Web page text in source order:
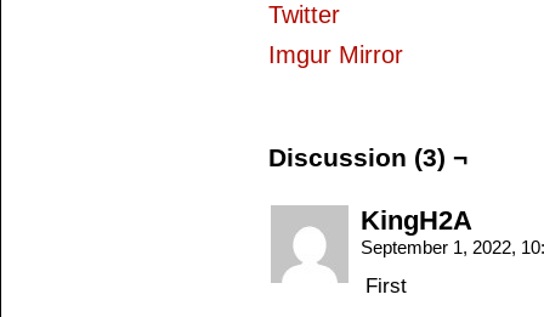
Twitter
Imgur Mirror
Discussion (3) ¬
KingH2A
September 1, 2022,
First